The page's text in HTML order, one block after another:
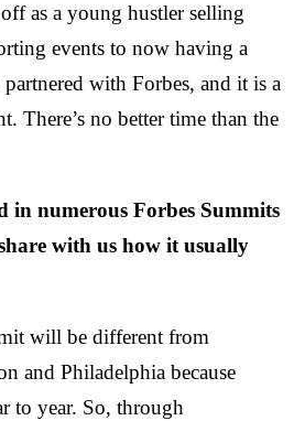
as a young hustler selling
events to now having a
with Forbes, and it is a
There’s no better time than the
in numerous Forbes Summits
with us how it usually
will be different from
and Philadelphia because
to year. So, through